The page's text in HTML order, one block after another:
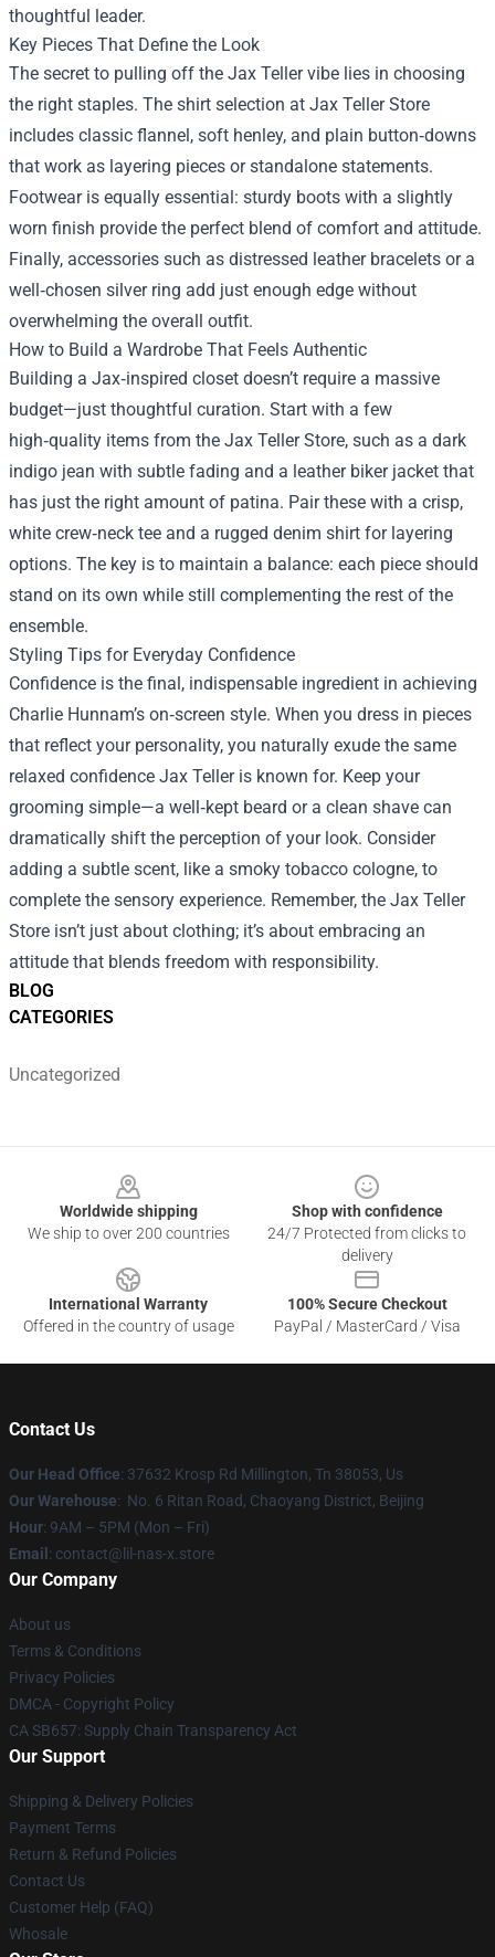
BLOG
CATEGORIES
Uncategorized
thoughtful leader.
Key Pieces That Define the Look
The secret to pulling off the Jax Teller vibe lies in choosing
the right staples. The shirt selection at Jax Teller Store
includes classic flannel, soft henley, and plain button‑downs
that work as layering pieces or standalone statements.
Footwear is equally essential: sturdy boots with a slightly
worn finish provide the perfect blend of comfort and attitude.
Finally, accessories such as distressed leather bracelets or a
well‑chosen silver ring add just enough edge without
overwhelming the overall outfit.
How to Build a Wardrobe That Feels Authentic
Building a Jax‑inspired closet doesn’t require a massive
budget—just thoughtful curation. Start with a few
high‑quality items from the Jax Teller Store, such as a dark
indigo jean with subtle fading and a leather biker jacket that
has just the right amount of patina. Pair these with a crisp,
white crew‑neck tee and a rugged denim shirt for layering
options. The key is to maintain a balance: each piece should
stand on its own while still complementing the rest of the
ensemble.
Styling Tips for Everyday Confidence
Confidence is the final, indispensable ingredient in achieving
Charlie Hunnam’s on‑screen style. When you dress in pieces
that reflect your personality, you naturally exude the same
relaxed confidence Jax Teller is known for. Keep your
grooming simple—a well‑kept beard or a clean shave can
dramatically shift the perception of your look. Consider
adding a subtle scent, like a smoky tobacco cologne, to
complete the sensory experience. Remember, the Jax Teller
Store isn’t just about clothing; it’s about embracing an
attitude that blends freedom with responsibility.
Worldwide shipping
We ship to over 200 countries
Shop with confidence
24/7 Protected from clicks to
delivery
International Warranty
Offered in the country of usage
100% Secure Checkout
PayPal / MasterCard / Visa
Contact Us
Our Head Office: 37632 Krosp Rd Millington, Tn 38053, Us
Our Warehouse: No. 6 Ritan Road, Chaoyang District, Beijing
Hour: 9AM – 5PM (Mon – Fri)
Email : contact@lil-nas-x.store
Our Company
About us
Terms & Conditions
Privacy Policies
DMCA - Copyright Policy
CA SB657: Supply Chain Transparency Act
Our Support
Shipping & Delivery Policies
Payment Terms
Return & Refund Policies
Contact Us
Customer Help (FAQ)
Whosale